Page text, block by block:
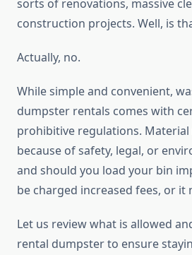
sorts of renovations, massive
construction projects. Well, is
Actually, no.
While simple and convenient,
dumpster rentals comes with
prohibitive regulations.
because of safety, legal, or
and should you load your bin
be charged increased fees, or it
Let us review what is allowed
rental dumpster to ensure